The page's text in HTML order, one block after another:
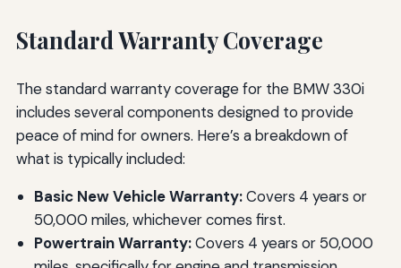
Standard Warranty Coverage
The standard warranty coverage for the BMW 330i
includes several components designed to provide
peace of mind for owners. Here’s a breakdown of
what is typically included:
Basic New Vehicle Warranty:Covers 4 years or
50,000 miles, whichever comes first.
Powertrain Warranty:Covers 4 years or 50,000